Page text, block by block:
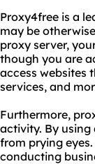
Proxy4free is a
may be
proxy server,
though you are
access websites
services, and
Furthermore,
activity. By
from prying
conducting